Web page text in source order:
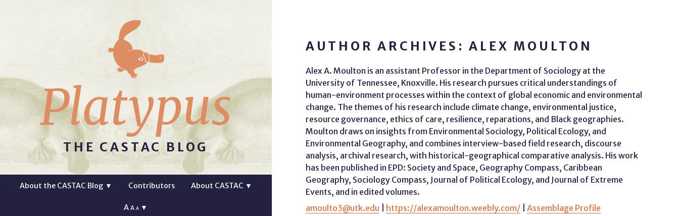
Platypus
THE CASTAC BLOG
About the CASTAC Blog ▼ Contributors About CASTAC ▼
AA A ▼
AUTHOR ARCHIVES: ALEX MOULTON
Alex A. Moulton is an assistant Professor in the Department of Sociology at the
University of Tennessee, Knoxville. His research pursues critical understandings of
human-environment processes within the context of global economic and environmental
change. The themes of his research include climate change, environmental justice,
resource governance, ethics of care, resilience, reparations, and Black geographies.
Moulton draws on insights from Environmental Sociology, Political Ecology, and
Environmental Geography, and combines interview-based field research, discourse
analysis, archival research, with historical-geographical comparative analysis. His work
has been published in EPD: Society and Space, Geography Compass, Caribbean
Geography, Sociology Compass, Journal of Political Ecology, and Journal of Extreme
Events, and in edited volumes.
amoulto3@utk.edu
https://alexamoulton.weebly.com/| Assemblage Profile